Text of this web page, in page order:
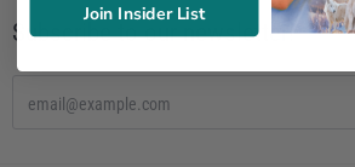
Subscribe to our newsletter!
Join Insider List